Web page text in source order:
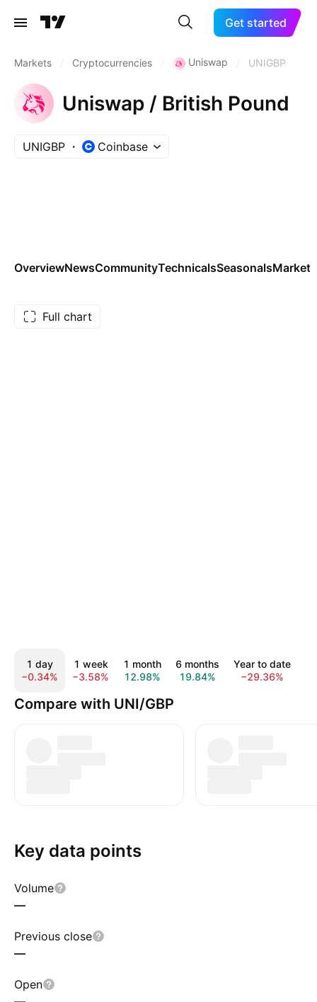
Get started
Markets Cryptocurrencies Uniswap UNIGBP
Uniswap / British Pound
UNIGBP Coinbase
OverviewNewsCommunityTechnicalsSeasonalsMarkets
Full chart
1 day
−0.34%
1 week
−3.58%
1 month
12.98%
6 months
19.84%
Year to date
−29.36%
Compare with UNI/GBP
Key data points
Volume
—
Previous close
—
Open